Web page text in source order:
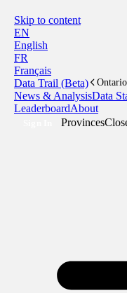
Skip to content
EN
English
FR
Français
Data Trail (Beta)
News & AnalysisData
LeaderboardAbout
Provinces